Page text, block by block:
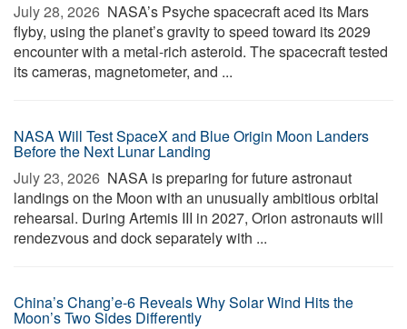
July 28, 2026  NASA’s Psyche spacecraft aced its Mars
flyby, using the planet’s gravity to speed toward its 2029
encounter with a metal-rich asteroid. The spacecraft tested
its cameras, magnetometer, and ...
NASA Will Test SpaceX and Blue Origin Moon Landers
Before the Next Lunar Landing
July 23, 2026  NASA is preparing for future astronaut
landings on the Moon with an unusually ambitious orbital
rehearsal. During Artemis III in 2027, Orion astronauts will
rendezvous and dock separately with ...
China’s Chang’e-6 Reveals Why Solar Wind Hits the
Moon’s Two Sides Differently